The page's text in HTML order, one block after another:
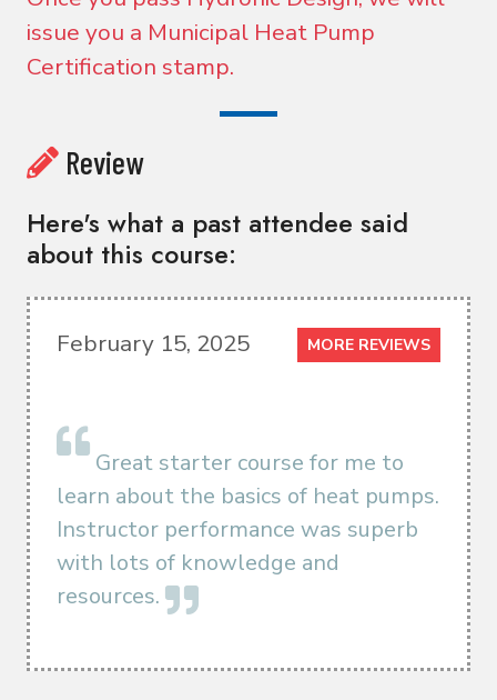
issue you a Municipal Heat Pump
Certification stamp.
Review
Here's what a past attendee said
about this course:
MORE REVIEWS
February 15, 2025
Great starter course for me to
learn about the basics of heat pumps.
Instructor performance was superb
with lots of knowledge and
resources.